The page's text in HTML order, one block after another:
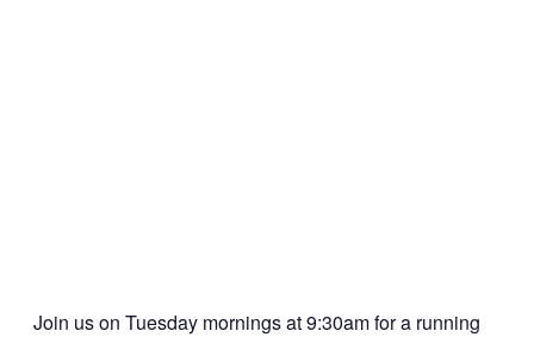
Join us on Tuesday mornings at 9:30am for a running